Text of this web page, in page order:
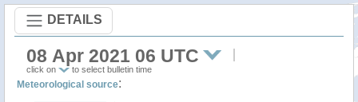
DETAILS
08 Apr 2021 06 UTC
click on to select bulletin time
Meteorological source: